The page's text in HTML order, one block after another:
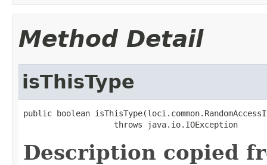
Method Detail
isThisType
public boolean
                   throws java.io.IOException
Description copied